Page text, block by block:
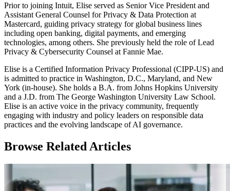
Prior to joining Intuit, Elise served as Senior Vice President and
Assistant General Counsel for Privacy & Data Protection at
Mastercard, guiding privacy strategy for global business lines
including open banking, digital payments, and emerging
technologies, among others. She previously held the role of Lead
Privacy & Cybersecurity Counsel at Fannie Mae.
Elise is a Certified Information Privacy Professional (CIPP-US) and
is admitted to practice in Washington, D.C., Maryland, and New
York (in-house). She holds a B.A. from Johns Hopkins University
and a J.D. from The George Washington University Law School.
Elise is an active voice in the privacy community, frequently
engaging with industry and policy leaders on responsible data
practices and the evolving landscape of AI governance.
Browse Related Articles